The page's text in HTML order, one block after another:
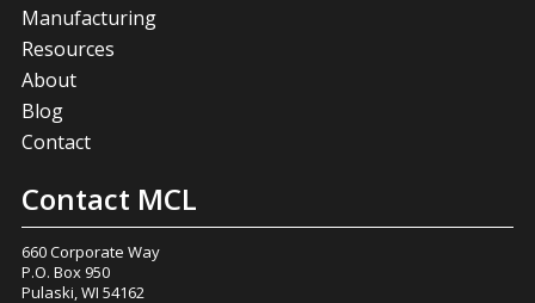
Manufacturing
Resources
About
Blog
Contact
Contact MCL
660 Corporate Way
P.O. Box 950
Pulaski, WI 54162